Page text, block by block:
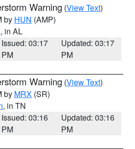
Warning (View Text)
by HUN (AMP)
, in AL
Issued: 03:17
PM
Updated: 03:17
PM
Warning (View Text)
by MRX (SR)
, in TN
Issued: 03:16
PM
Updated: 03:16
PM